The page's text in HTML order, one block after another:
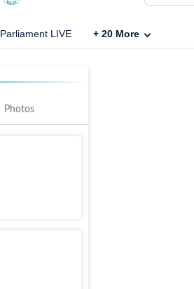
Parliament LIVE + 20 More
Photos